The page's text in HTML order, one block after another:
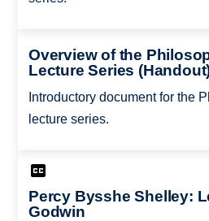
Overview of the
Lecture Series
Introductory document for the
lecture series.
Percy Bysshe Shelley:
Godwin